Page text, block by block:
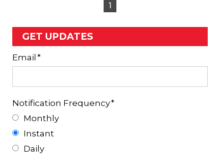
1
GET UPDATES
Email *
Notification Frequency*
Monthly
Instant
Daily